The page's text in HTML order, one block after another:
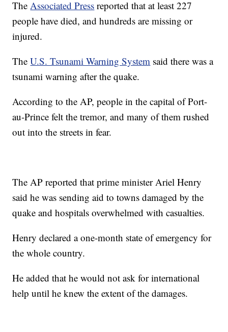
TheAssociated Press reported that at least 227
people have died, and hundreds are missing or
injured.
TheU.S. Tsunami Warning System said there was a
tsunami warning after the quake.
According to the AP, people in the capital of Port-
au-Prince felt the tremor, and many of them rushed
out into the streets in fear.
The AP reported that prime minister Ariel Henry
said he was sending aid to towns damaged by the
quake and hospitals overwhelmed with casualties.
Henry declared a one-month state of emergency for
the whole country.
He added that he would not ask for international
help until he knew the extent of the damages.